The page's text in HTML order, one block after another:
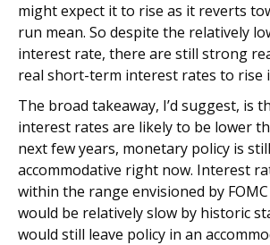
might expect it to rise as it reverts
run mean. So despite the relatively
interest rate, there are still strong
real short-term interest rates to rise
The broad takeaway, I’d suggest, is
interest rates are likely to be lower
next few years, monetary policy is
accommodative right now. Interest
within the range envisioned by
would be relatively slow by historic
would still leave policy in an